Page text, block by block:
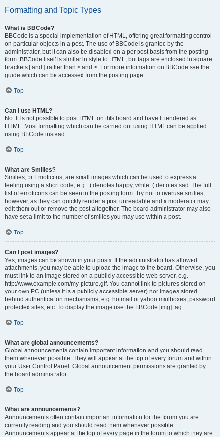
Formatting and Topic Types
What is BBCode?
BBCode is a special implementation of HTML, offering great formatting control
on particular objects in a post. The use of BBCode is granted by the
administrator, but it can also be disabled on a per post basis from the posting
form. BBCode itself is similar in style to HTML, but tags are enclosed in square
brackets [ and ] rather than < and >. For more information on BBCode see the
guide which can be accessed from the posting page.
Top
Can I use HTML?
No. It is not possible to post HTML on this board and have it rendered as
HTML. Most formatting which can be carried out using HTML can be applied
using BBCode instead.
Top
What are Smilies?
Smilies, or Emoticons, are small images which can be used to express a
feeling using a short code, e.g. :) denotes happy, while :( denotes sad. The full
list of emoticons can be seen in the posting form. Try not to overuse smilies,
however, as they can quickly render a post unreadable and a moderator may
edit them out or remove the post altogether. The board administrator may also
have set a limit to the number of smilies you may use within a post.
Top
Can I post images?
Yes, images can be shown in your posts. If the administrator has allowed
attachments, you may be able to upload the image to the board. Otherwise, you
must link to an image stored on a publicly accessible web server, e.g.
http://www.example.com/my-picture.gif. You cannot link to pictures stored on
your own PC (unless it is a publicly accessible server) nor images stored
behind authentication mechanisms, e.g. hotmail or yahoo mailboxes, password
protected sites, etc. To display the image use the BBCode [img] tag.
Top
What are global announcements?
Global announcements contain important information and you should read
them whenever possible. They will appear at the top of every forum and within
your User Control Panel. Global announcement permissions are granted by
the board administrator.
Top
What are announcements?
Announcements often contain important information for the forum you are
currently reading and you should read them whenever possible.
Announcements appear at the top of every page in the forum to which they are